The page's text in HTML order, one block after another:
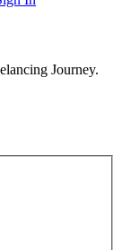
Journey.